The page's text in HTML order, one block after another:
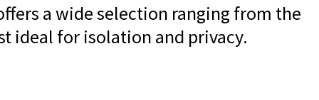
a wide selection ranging from the
ideal for isolation and privacy.